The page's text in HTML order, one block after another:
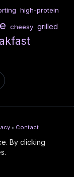
high-protein
cheesy grilled
• Contact
Deploy AI-built apps
By clicking